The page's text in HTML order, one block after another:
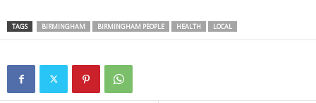
TAGS BIRMINGHAM BIRMINGHAM PEOPLE HEALTH LOCAL